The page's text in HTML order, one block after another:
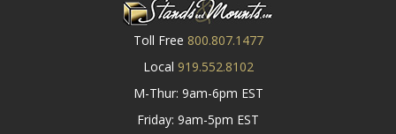
Toll Free 800.807.1477
Local 919.552.8102
M-Thur: 9am-6pm EST
Friday: 9am-5pm EST